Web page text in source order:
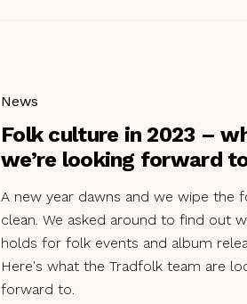
News
Folk culture in 2023 –
we’re looking forward
A new year dawns and we wipe the
clean. We asked around to find out
holds for folk events and album
Here's what the Tradfolk team are
forward to.